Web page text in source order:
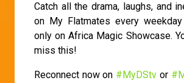
Catch all the drama, laughs, and
on My Flatmates every weekday
only on Africa Magic Showcase.
miss this!
Reconnect now on #MyDStv or